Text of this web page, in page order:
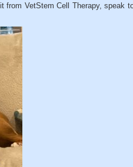
from VetStem Cell Therapy, speak